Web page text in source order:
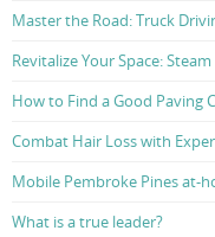
Master the Road: Truck
Revitalize Your Space:
How to Find a Good Paving
Combat Hair Loss with
Mobile Pembroke Pines at-
What is a true leader?